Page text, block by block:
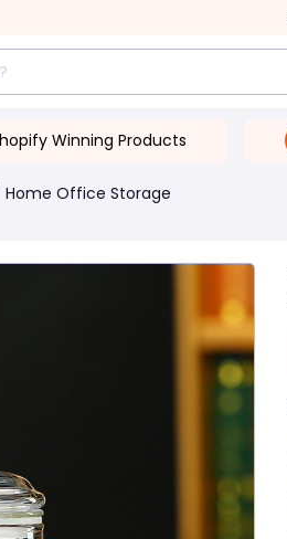
Winning Products
Home Office Storage